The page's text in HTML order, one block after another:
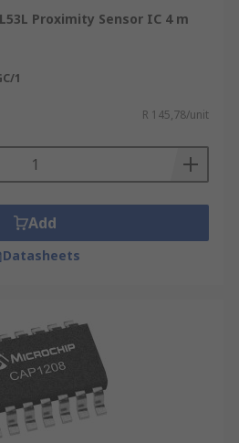
Proximity Sensor IC 4 m
1
R 145,78/unit
Add
Datasheets